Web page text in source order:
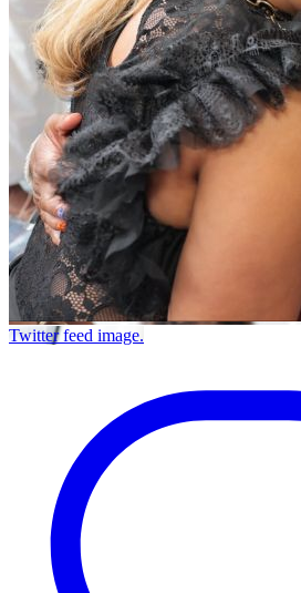
Twitter feed image.